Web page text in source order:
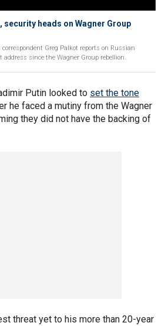
security heads on Wagner Group
Greg Palkot reports on Russian
since the Wagner Group rebellion.
Putin looked to set the tone
he faced a mutiny from the Wagner
they did not have the backing of
threat yet to his more than 20-year